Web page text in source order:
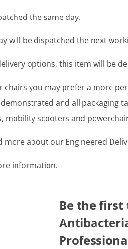
the same day.
will be dispatched the next
options, this item will be
you may prefer a more
and all packaging
mobility scooters and
more about our Engineered
information.
Be the first